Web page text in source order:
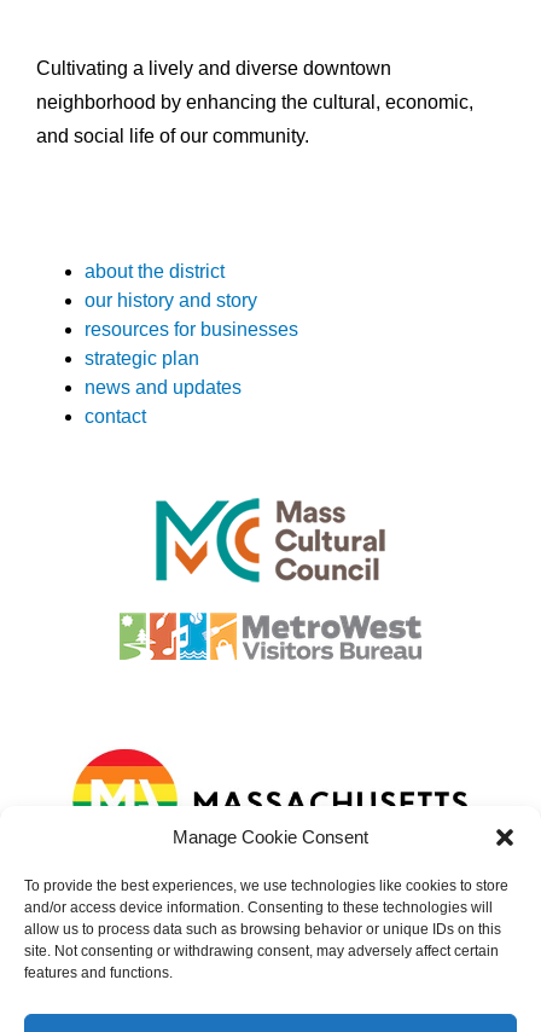
Manage Cookie Consent
To provide the best experiences, we use technologies like cookies to store
and/or access device information. Consenting to these technologies will
allow us to process data such as browsing behavior or unique IDs on this
site. Not consenting or withdrawing consent, may adversely affect certain
features and functions.
Cultivating a lively and diverse downtown
neighborhood by enhancing the cultural, economic,
and social life of our community.
about the district
our history and story
resources for businesses
strategic plan
news and updates
contact
Website developed bySundin Marketing